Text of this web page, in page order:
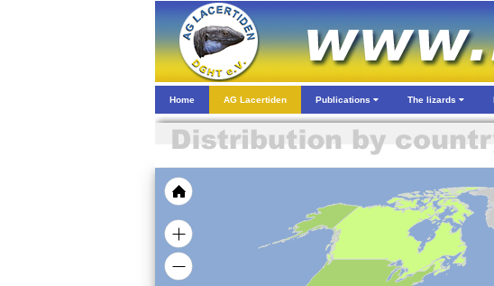
Home AG Lacertiden Publications The lizards